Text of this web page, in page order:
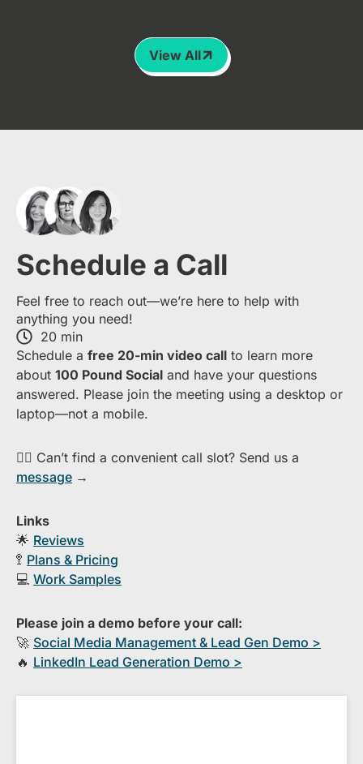
View All
Schedule a Call
Feel free to reach out—we’re here to help with
anything you need!
20 min
S​chedule a free​ 20-min​ video call to learn more
about ​ 1​00 Pound Social and have your questions
answered. Please join the meeting using a desktop or
laptop—​not a mobile.
👉🏻 Can’t find a convenient call slot? Send us a
message →
Links
🌟 Reviews
🚏 Plans & Pricing
💻 Work Samples
Please join a demo before your call:
🚀 S​ocial Media Management & Lead Gen Demo >
🔥 ​LinkedIn Lead Generation Demo >